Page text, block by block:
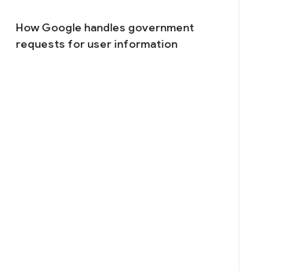
How Google handles government
requests for user information